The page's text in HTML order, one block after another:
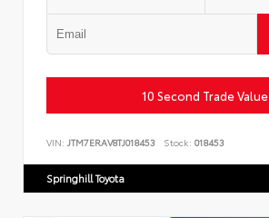
10 Second Trade Value
VIN: JTM7ERAV8TJ018453 Stock: 018453
Springhill Toyota